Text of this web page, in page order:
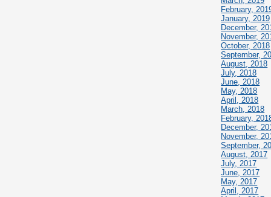
February,
January, 2019
December,
November,
October, 2018
September,
August, 2018
July, 2018
June, 2018
May, 2018
April, 2018
March, 2018
February,
December,
November,
September,
August, 2017
July, 2017
June, 2017
May, 2017
April, 2017